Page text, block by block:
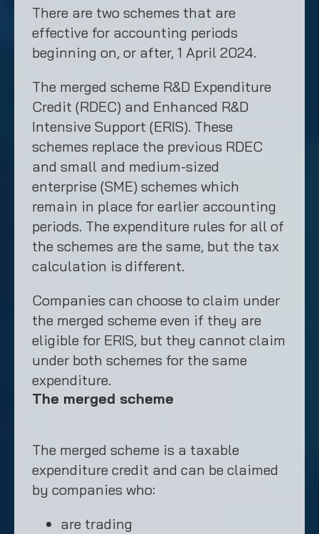
There are two schemes that are
effective for accounting periods
beginning on, or after, 1 April 2024.
The merged scheme R&D Expenditure
Credit (RDEC) and Enhanced R&D
Intensive Support (ERIS). These
schemes replace the previous RDEC
and small and medium-sized
enterprise (SME) schemes which
remain in place for earlier accounting
periods. The expenditure rules for all of
the schemes are the same, but the tax
calculation is different.
Companies can choose to claim under
the merged scheme even if they are
eligible for ERIS, but they cannot claim
under both schemes for the same
expenditure.
The merged scheme
The merged scheme is a taxable
expenditure credit and can be claimed
by companies who:
are trading